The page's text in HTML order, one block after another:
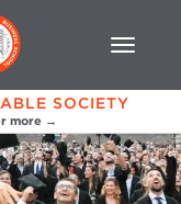
SOCIETY
more →